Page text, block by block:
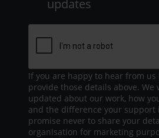
updates
If you are happy to hear from us
provide those details above. We
updated about our work, how
and the difference your support
promise never to share your
organisation for marketing